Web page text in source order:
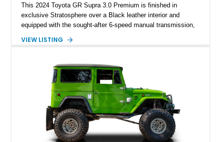
This 2024 Toyota GR Supra 3.0 Premium is finished in
exclusive Stratosphere over a Black leather interior and
equipped with the sought-after 6-speed manual transmission,
fiber mirror caps. Showing fewer than 10,000 miles, this Supra
opportunity to own a highly optioned, enthusiast-focused
sports coupe at a compelling value.
VIEW LISTING